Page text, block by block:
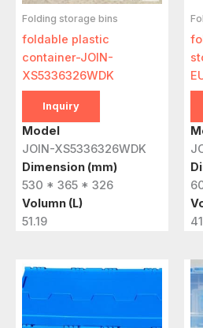
Folding storage bins
foldable plastic
container-JOIN-
XS5336326WDK
Inquiry
Model
JOIN-XS5336326WDK
Dimension (mm)
530 * 365 * 326
Volumn (L)
51.19